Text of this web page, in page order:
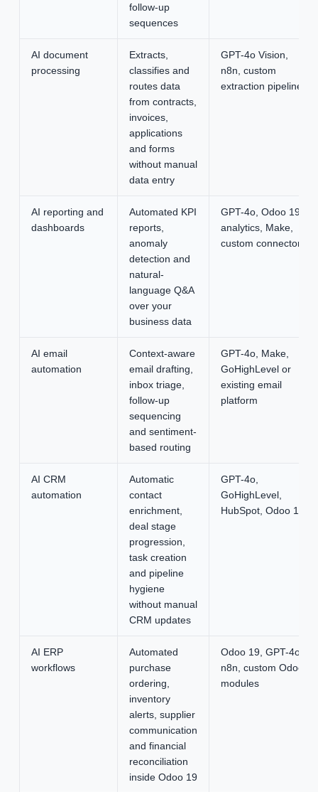
follow-up
sequences
AI document
processing
Extracts,
classifies and
routes data
from contracts,
invoices,
applications
and forms
without manual
data entry
GPT-4o Vision,
n8n, custom
extraction pipeline
AI reporting and
dashboards
Automated KPI
reports,
anomaly
detection and
natural-
language Q&A
over your
business data
GPT-4o, Odoo 19
analytics, Make,
custom connectors
AI email
automation
Context-aware
email drafting,
inbox triage,
follow-up
sequencing
and sentiment-
based routing
GPT-4o, Make,
GoHighLevel or
existing email
platform
AI CRM
automation
Automatic
contact
enrichment,
deal stage
progression,
task creation
and pipeline
hygiene
without manual
CRM updates
GPT-4o,
GoHighLevel,
HubSpot, Odoo 19
AI ERP
workflows
Automated
purchase
ordering,
inventory
alerts, supplier
communication
and financial
reconciliation
inside Odoo 19
Odoo 19, GPT-4o,
n8n, custom Odoo
modules